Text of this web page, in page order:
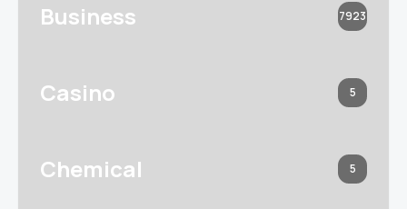
Business 7923
Casino 5
Chemical 5